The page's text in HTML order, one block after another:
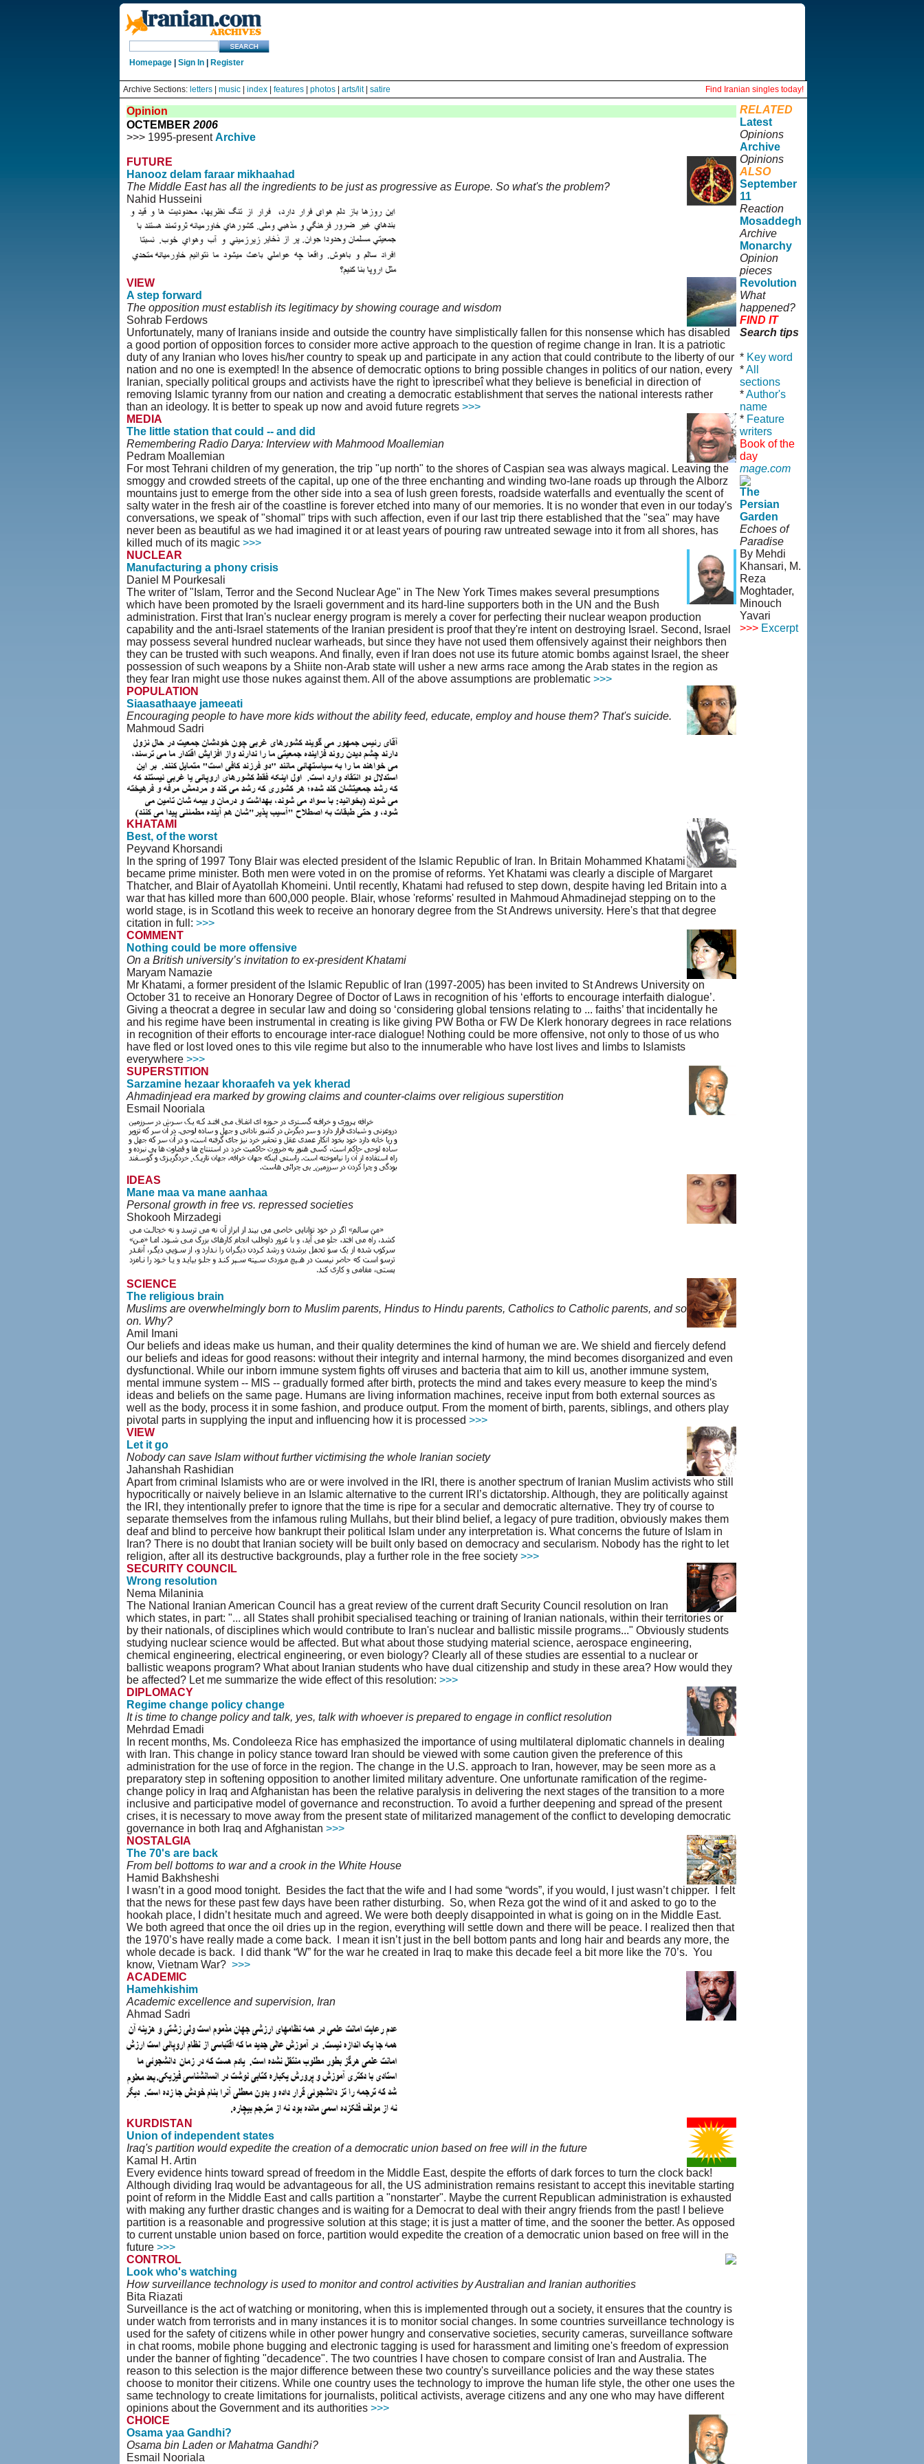
Homepage| Sign In| Register
Archive Sections: letters| music| index| features| photos| arts/lit| satire Find Iranian singles today!
Opinion
OCTEMBER 2006
>>> 1995-presentArchive
FUTURE
Hanooz delam faraar mikhaahad
The Middle East has all the ingredients to be just as progressive as Europe. So what's the problem?
Nahid Husseini
VIEW
A step forward
The opposition must establish its legitimacy by showing courage and wisdom
Sohrab Ferdows
Unfortunately, many of Iranians inside and outside the country have simplistically fallen for this nonsense which has disabled
a good portion of opposition forces to consider more active approach to the question of regime change in Iran. It is a patriotic
duty of any Iranian who loves his/her country to speak up and participate in any action that could contribute to the liberty of our
nation and no one is exempted! In the absence of democratic options to bring possible changes in politics of our nation, every
Iranian, specially political groups and activists have the right to ìprescribeî what they believe is beneficial in direction of
removing Islamic tyranny from our nation and creating a democratic establishment that serves the national interests rather
than an ideology. It is better to speak up now and avoid future regrets >>>
MEDIA
The little station that could -- and did
Remembering Radio Darya: Interview with Mahmood Moallemian
Pedram Moallemian
For most Tehrani children of my generation, the trip "up north" to the shores of Caspian sea was always magical. Leaving the
smoggy and crowded streets of the capital, up one of the three enchanting and winding two-lane roads up through the Alborz
mountains just to emerge from the other side into a sea of lush green forests, roadside waterfalls and eventually the scent of
salty water in the fresh air of the coastline is forever etched into many of our memories. It is no wonder that even in our today's
conversations, we speak of "shomal" trips with such affection, even if our last trip there established that the "sea" may have
never been as beautiful as we had imagined it or at least years of pouring raw untreated sewage into it from all shores, has
killed much of its magic >>>
NUCLEAR
Manufacturing a phony crisis
Daniel M Pourkesali
The writer of "Islam, Terror and the Second Nuclear Age" in The New York Times makes several presumptions
which have been promoted by the Israeli government and its hard-line supporters both in the UN and the Bush
administration. First that Iran's nuclear energy program is merely a cover for perfecting their nuclear weapon production
capability and the anti-Israel statements of the Iranian president is proof that they're intent on destroying Israel. Second, Israel
may possess several hundred nuclear warheads, but since they have not used them offensively against their neighbors then
they can be trusted with such weapons. And finally, even if Iran does not use its future atomic bombs against Israel, the sheer
possession of such weapons by a Shiite non-Arab state will usher a new arms race among the Arab states in the region as
they fear Iran might use those nukes against them. All of the above assumptions are problematic >>>
POPULATION
Siaasathaaye jameeati
Encouraging people to have more kids without the ability feed, educate, employ and house them? That's suicide.
Mahmoud Sadri
KHATAMI
Best, of the worst
Peyvand Khorsandi
In the spring of 1997 Tony Blair was elected president of the Islamic Republic of Iran. In Britain Mohammed Khatami
became prime minister. Both men were voted in on the promise of reforms. Yet Khatami was clearly a disciple of Margaret
Thatcher, and Blair of Ayatollah Khomeini. Until recently, Khatami had refused to step down, despite having led Britain into a
war that has killed more than 600,000 people. Blair, whose 'reforms' resulted in Mahmoud Ahmadinejad stepping on to the
world stage, is in Scotland this week to receive an honorary degree from the St Andrews university. Here's that that degree
citation in full: >>>
COMMENT
Nothing could be more offensive
On a British university’s invitation to ex-president Khatami
Maryam Namazie
Mr Khatami, a former president of the Islamic Republic of Iran (1997-2005) has been invited to St Andrews University on
October 31 to receive an Honorary Degree of Doctor of Laws in recognition of his ‘efforts to encourage interfaith dialogue’.
Giving a theocrat a degree in secular law and doing so ‘considering global tensions relating to ... faiths’ that incidentally he
and his regime have been instrumental in creating is like giving PW Botha or FW De Klerk honorary degrees in race relations
in recognition of their efforts to encourage inter-race dialogue! Nothing could be more offensive, not only to those of us who
have fled or lost loved ones to this vile regime but also to the innumerable who have lost lives and limbs to Islamists
everywhere >>>
SUPERSTITION
Sarzamine hezaar khoraafeh va yek kherad
Ahmadinjead era marked by growing claims and counter-claims over religious superstition
Esmail Nooriala
IDEAS
Mane maa va mane aanhaa
Personal growth in free vs. repressed societies
Shokooh Mirzadegi
SCIENCE
The religious brain
Muslims are overwhelmingly born to Muslim parents, Hindus to Hindu parents, Catholics to Catholic parents, and so
on. Why?
Amil Imani
Our beliefs and ideas make us human, and their quality determines the kind of human we are. We shield and fiercely defend
our beliefs and ideas for good reasons: without their integrity and internal harmony, the mind becomes disorganized and even
dysfunctional. While our inborn immune system fights off viruses and bacteria that aim to kill us, another immune system,
mental immune system -- MIS -- gradually formed after birth, protects the mind and takes every measure to keep the mind's
ideas and beliefs on the same page. Humans are living information machines, receive input from both external sources as
well as the body, process it in some fashion, and produce output. From the moment of birth, parents, siblings, and others play
pivotal parts in supplying the input and influencing how it is processed >>>
VIEW
Let it go
Nobody can save Islam without further victimising the whole Iranian society
Jahanshah Rashidian
Apart from criminal Islamists who are or were involved in the IRI, there is another spectrum of Iranian Muslim activists who still
hypocritically or naively believe in an Islamic alternative to the current IRI’s dictatorship. Although, they are politically against
the IRI, they intentionally prefer to ignore that the time is ripe for a secular and democratic alternative. They try of course to
separate themselves from the infamous ruling Mullahs, but their blind belief, a legacy of pure tradition, obviously makes them
deaf and blind to perceive how bankrupt their political Islam under any interpretation is. What concerns the future of Islam in
Iran? There is no doubt that Iranian society will be built only based on democracy and secularism. Nobody has the right to let
religion, after all its destructive backgrounds, play a further role in the free society >>>
SECURITY COUNCIL
Wrong resolution
Nema Milaninia
The National Iranian American Council has a great review of the current draft Security Council resolution on Iran
which states, in part: "... all States shall prohibit specialised teaching or training of Iranian nationals, within their territories or
by their nationals, of disciplines which would contribute to Iran's nuclear and ballistic missile programs..." Obviously students
studying nuclear science would be affected. But what about those studying material science, aerospace engineering,
chemical engineering, electrical engineering, or even biology? Clearly all of these studies are essential to a nuclear or
ballistic weapons program? What about Iranian students who have dual citizenship and study in these area? How would they
be affected? Let me summarize the wide effect of this resolution: >>>
DIPLOMACY
Regime change policy change
It is time to change policy and talk, yes, talk with whoever is prepared to engage in conflict resolution
Mehrdad Emadi
In recent months, Ms. Condoleeza Rice has emphasized the importance of using multilateral diplomatic channels in dealing
with Iran. This change in policy stance toward Iran should be viewed with some caution given the preference of this
administration for the use of force in the region. The change in the U.S. approach to Iran, however, may be seen more as a
preparatory step in softening opposition to another limited military adventure. One unfortunate ramification of the regime-
change policy in Iraq and Afghanistan has been the relative paralysis in delivering the next stages of the transition to a more
inclusive and participative model of governance and reconstruction. To avoid a further deepening and spread of the present
crises, it is necessary to move away from the present state of militarized management of the conflict to developing democratic
governance in both Iraq and Afghanistan >>>
NOSTALGIA
The 70's are back
From bell bottoms to war and a crook in the White House
Hamid Bakhsheshi
I wasn’t in a good mood tonight. Besides the fact that the wife and I had some “words”, if you would, I just wasn’t chipper. I felt
that the news for these past few days have been rather disturbing. So, when Reza got the wind of it and asked to go to the
hookah place, I didn’t hesitate much and agreed. We were both deeply disappointed in what is going on in the Middle East.
We both agreed that once the oil dries up in the region, everything will settle down and there will be peace. I realized then that
the 1970’s have really made a come back. I mean it isn’t just in the bell bottom pants and long hair and beards any more, the
whole decade is back. I did thank “W” for the war he created in Iraq to make this decade feel a bit more like the 70’s. You
know, Vietnam War? >>>
ACADEMIC
Hamehkishim
Academic excellence and supervision, Iran
Ahmad Sadri
KURDISTAN
Union of independent states
Iraq's partition would expedite the creation of a democratic union based on free will in the future
Kamal H. Artin
Every evidence hints toward spread of freedom in the Middle East, despite the efforts of dark forces to turn the clock back!
Although dividing Iraq would be advantageous for all, the US administration remains resistant to accept this inevitable starting
point of reform in the Middle East and calls partition a "nonstarter". Maybe the current Republican administration is exhausted
with making any further drastic changes and is waiting for a Democrat to deal with their angry friends from the past! I believe
partition is a reasonable and progressive solution at this stage; it is just a matter of time, and the sooner the better. As opposed
to current unstable union based on force, partition would expedite the creation of a democratic union based on free will in the
future >>>
CONTROL
Look who's watching
How surveillance technology is used to monitor and control activities by Australian and Iranian authorities
Bita Riazati
Surveillance is the act of watching or monitoring, when this is implemented through out a society, it ensures that the country is
under watch from terrorists and in many instances it is to monitor social changes. In some countries surveillance technology is
used for the safety of citizens while in other power hungry and conservative societies, security cameras, surveillance software
in chat rooms, mobile phone bugging and electronic tagging is used for harassment and limiting one's freedom of expression
under the banner of fighting "decadence". The two countries I have chosen to compare consist of Iran and Australia. The
reason to this selection is the major difference between these two country's surveillance policies and the way these states
choose to monitor their citizens. While one country uses the technology to improve the human life style, the other one uses the
same technology to create limitations for journalists, political activists, average citizens and any one who may have different
opinions about the Government and its authorities >>>
CHOICE
Osama yaa Gandhi?
Osama bin Laden or Mahatma Gandhi?
Esmail Nooriala
RELATED
Latest
Opinions
Archive
Opinions
ALSO
September
11
Reaction
Mosaddegh
Archive
Monarchy
Opinion
pieces
Revolution
What
happened?
FIND IT
Search tips
* Key word
*All
sections
*Author's
name
* Feature
writers
Book of the
day
mage.com
The
Persian
Garden
Echoes of
Paradise
By Mehdi
Khansari, M.
Reza
Moghtader,
Minouch
Yavari
>>> Excerpt